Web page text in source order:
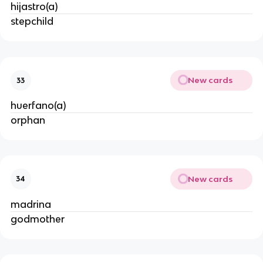
hijastro(a)
stepchild
33 New cards
huerfano(a)
orphan
34 New cards
madrina
godmother